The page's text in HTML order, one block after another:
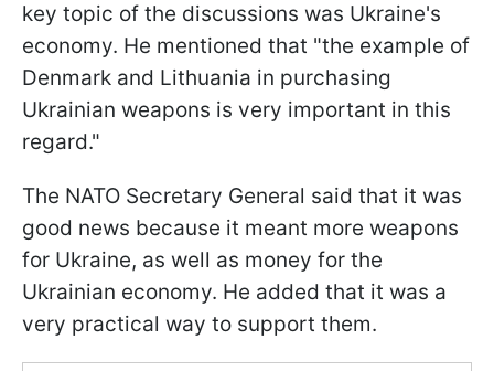
key topic of the discussions was Ukraine's
economy. He mentioned that "the example of
Denmark and Lithuania in purchasing
Ukrainian weapons is very important in this
regard."
The NATO Secretary General said that it was
good news because it meant more weapons
for Ukraine, as well as money for the
Ukrainian economy. He added that it was a
very practical way to support them.